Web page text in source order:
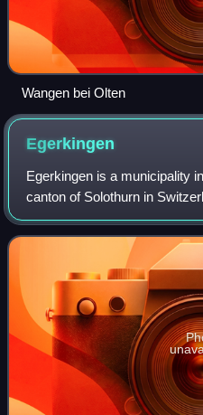
Wangen bei Olten
Egerkingen
Egerkingen is a municipality
canton of Solothurn in